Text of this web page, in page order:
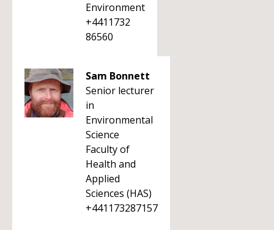
Environment
+4411732
86560
Sam Bonnett
Senior lecturer
in
Environmental
Science
Faculty of
Health and
Applied
Sciences (HAS)
+441173287157